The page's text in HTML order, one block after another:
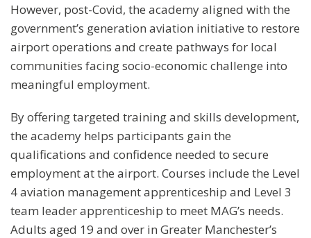
However, post-Covid, the academy aligned with the
government’s generation aviation initiative to restore
airport operations and create pathways for local
communities facing socio-economic challenge into
meaningful employment.
By offering targeted training and skills development,
the academy helps participants gain the
qualifications and confidence needed to secure
employment at the airport. Courses include the Level
4 aviation management apprenticeship and Level 3
team leader apprenticeship to meet MAG’s needs.
Adults aged 19 and over in Greater Manchester’s